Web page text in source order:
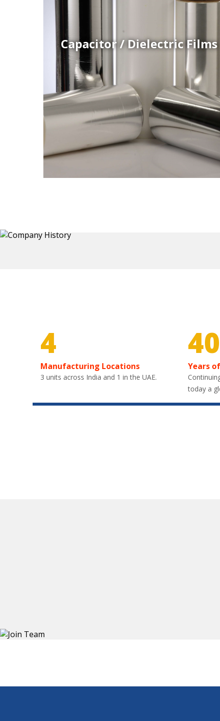
Capacitor / Dielectric Films
Specially formulated cast coextruded films produced
on sophisticated multi-layer film lines.
Thermoformed Liners
Primary application for Refrigerator inner and door
liners. Formed components also for automotive,
4
Manufacturing Locations
3 units across India and 1 in the UAE.
40
Years
today a